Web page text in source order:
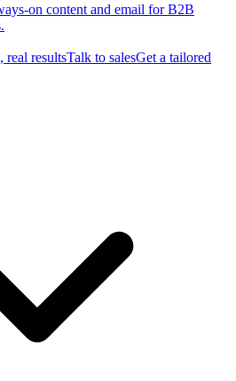
on content and email for B2B
real resultsTalk to salesGet a tailored